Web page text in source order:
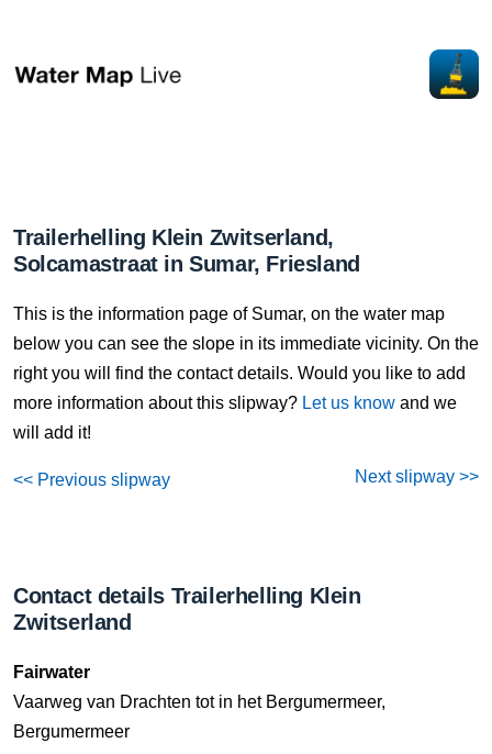
Trailerhelling Klein Zwitserland,
Solcamastraat in Sumar, Friesland
This is the information page of Sumar, on the water map
below you can see the slope in its immediate vicinity. On the
right you will find the contact details. Would you like to add
more information about this slipway? Let us know and we
will add it!
<< Previous slipway Next slipway >>
Contact details Trailerhelling Klein
Zwitserland
Fairwater
Vaarweg van Drachten tot in het Bergumermeer,
Bergumermeer